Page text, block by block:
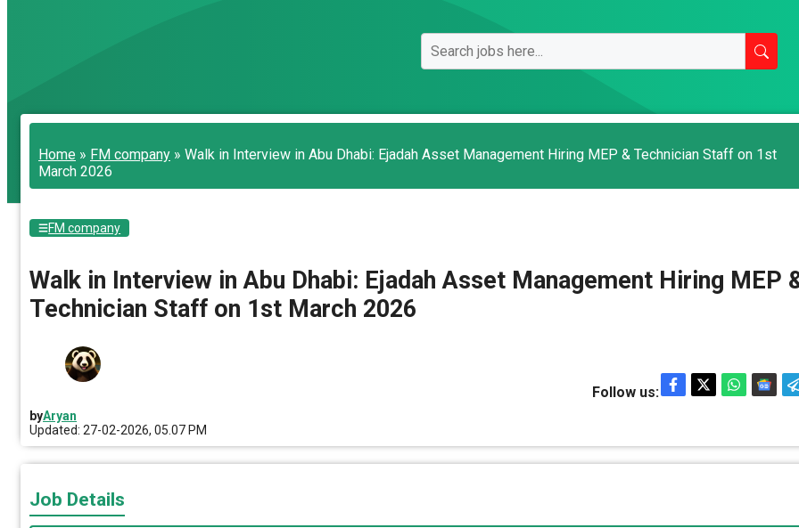
Home » FM company » Walk in Interview in Abu Dhabi: Ejadah Asset Management Hiring MEP & Technician Staff on 1st
March 2026
FM company
Walk in Interview in Abu Dhabi: Ejadah Asset Management Hiring MEP
Technician Staff on 1st March 2026
byAryan
Updated: 27-02-2026, 05.07 PM
Follow us:
Job Details